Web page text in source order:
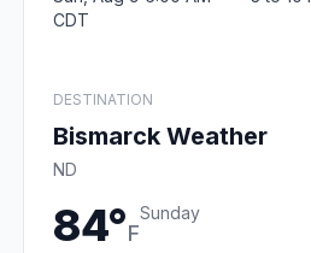
CDT
DESTINATION
Bismarck Weather
ND
84°F
Sunday